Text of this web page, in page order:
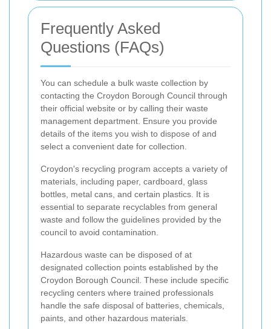
Frequently Asked
Questions (FAQs)
You can schedule a bulk waste collection by
contacting the Croydon Borough Council through
their official website or by calling their waste
management department. Ensure you provide
details of the items you wish to dispose of and
select a convenient date for collection.
Croydon's recycling program accepts a variety of
materials, including paper, cardboard, glass
bottles, metal cans, and certain plastics. It is
essential to separate recyclables from general
waste and follow the guidelines provided by the
council to avoid contamination.
Hazardous waste can be disposed of at
designated collection points established by the
Croydon Borough Council. These include specific
recycling centers where trained professionals
handle the safe disposal of batteries, chemicals,
paints, and other hazardous materials.